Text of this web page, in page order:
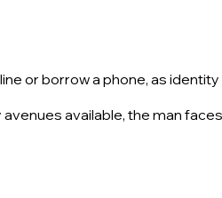
or borrow a phone, as
available, the man